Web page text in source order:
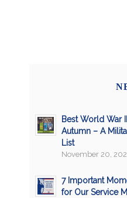
Best World War
Autumn – A
List
November 20,
7 Important
for Our Service